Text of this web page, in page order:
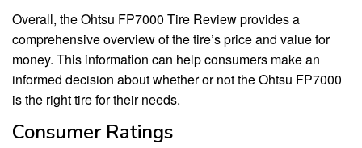
Overall, the Ohtsu FP7000 Tire Review provides a
comprehensive overview of the tire’s price and value for
money. This information can help consumers make an
informed decision about whether or not the Ohtsu FP7000
is the right tire for their needs.
Consumer Ratings